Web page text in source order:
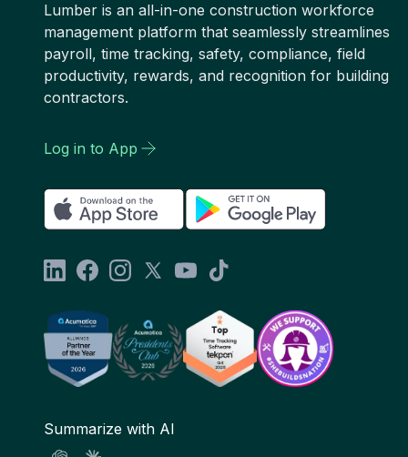
Lumber is an all-in-one construction workforce
management platform that seamlessly streamlines
payroll, time tracking, safety, compliance, field
productivity, rewards, and recognition for building
contractors.
Log in to App
Summarize with AI